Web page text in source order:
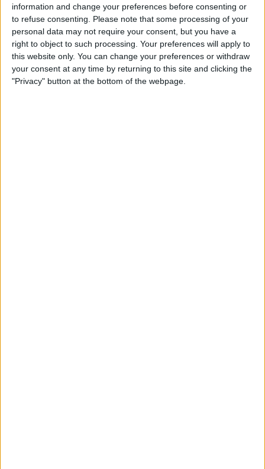
information and change your preferences before consenting or
to refuse consenting. Please note that some processing of your
personal data may not require your consent, but you have a
right to object to such processing. Your preferences will apply to
this website only. You can change your preferences or withdraw
your consent at any time by returning to this site and clicking the
"Privacy" button at the bottom of the webpage.